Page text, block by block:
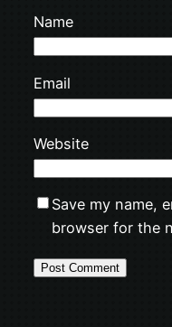
Name
Email
Website
Save my name,
browser for the